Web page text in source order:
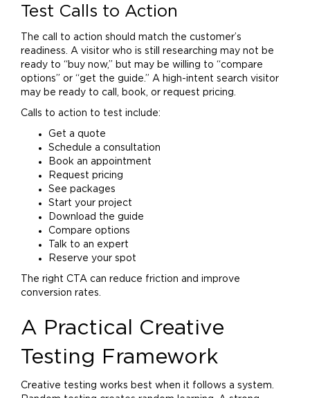
Test Calls to Action
The call to action should match the customer’s
readiness. A visitor who is still researching may not be
ready to “buy now,” but may be willing to “compare
options” or “get the guide.” A high-intent search visitor
may be ready to call, book, or request pricing.
Calls to action to test include:
Get a quote
Schedule a consultation
Book an appointment
Request pricing
See packages
Start your project
Download the guide
Compare options
Talk to an expert
Reserve your spot
The right CTA can reduce friction and improve
conversion rates.
A Practical Creative
Testing Framework
Creative testing works best when it follows a system.